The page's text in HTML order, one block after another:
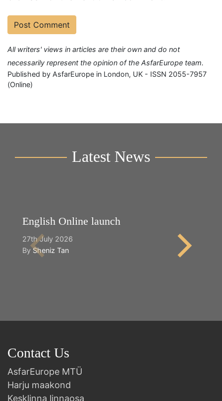
All writers' views in articles are their own and do not
necessarily represent the opinion of the AsfarEurope team.
Published by AsfarEurope in London, UK - ISSN 2055-7957
(Online)
Latest News
English Online launch
27th July 2026
BySheniz Tan
Contact Us
AsfarEurope MTÜ
Harju maakond
Kesklinna linnaosa